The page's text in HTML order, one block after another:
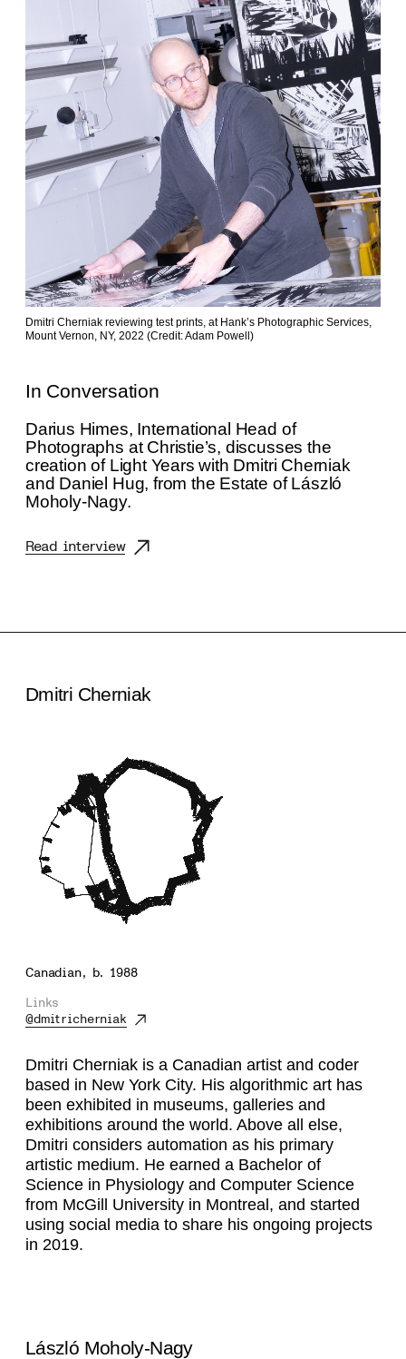
Dmitri Cherniak reviewing test prints, at Hank’s Photographic Services,
Mount Vernon, NY, 2022 (Credit: Adam Powell)
In Conversation
Darius Himes, International Head of
Photographs at Christie’s, discusses the
creation of Light Years with Dmitri Cherniak
and Daniel Hug, from the Estate of László
Moholy-Nagy.
Read interview
Canadian, b. 1988
Links
@dmitricherniak
Dmitri Cherniak
Dmitri Cherniak is a Canadian artist and coder
based in New York City. His algorithmic art has
been exhibited in museums, galleries and
exhibitions around the world. Above all else,
Dmitri considers automation as his primary
artistic medium. He earned a Bachelor of
Science in Physiology and Computer Science
from McGill University in Montreal, and started
using social media to share his ongoing projects
in 2019.
László Moholy-Nagy